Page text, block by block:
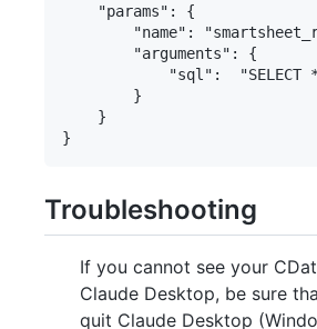
    "params": {
"name":
        "arguments": {
"sql":  "SELECT
        }
    }
Troubleshooting
If you cannot see your
Claude Desktop, be sure
quit Claude Desktop